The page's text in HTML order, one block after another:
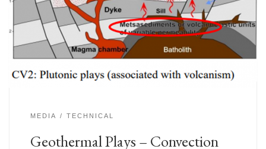
MEDIA TECHNICAL
Geothermal Plays – Convection